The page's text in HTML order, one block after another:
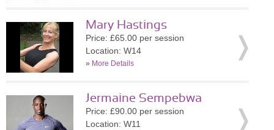
Mary Hastings
Price: £65.00 per session
Location: W14
» More Details
Jermaine Sempebwa
Price: £90.00 per session
Location: W11